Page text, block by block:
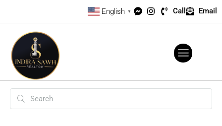
English ▼ Call Email